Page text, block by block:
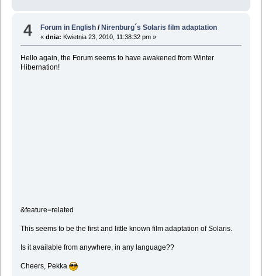
4 Forum in English /Nirenburg´s Solaris film adaptation
«dnia: Kwietnia 23, 2010, 11:38:32 pm »
Hello again, the Forum seems to have awakened from Winter
Hibernation!
&feature=related
This seems to be the first and little known film adaptation of Solaris.
Is it available from anywhere, in any language??
Cheers, Pekka